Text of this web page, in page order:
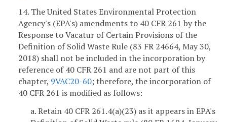
14. The United States Environmental Protection
Agency's (EPA's) amendments to 40 CFR 261 by the
Response to Vacatur of Certain Provisions of the
Definition of Solid Waste Rule (83 FR 24664, May 30,
2018) shall not be included in the incorporation by
reference of 40 CFR 261 and are not part of this
chapter, 9VAC20-60; therefore, the incorporation of
40 CFR 261 is modified as follows:
a. Retain 40 CFR 261.4(a)(23) as it appears in EPA's